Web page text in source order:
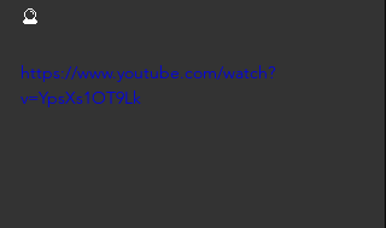
🔮
https://www.youtube.com/watch?
v=YpsXs1OT9Lk